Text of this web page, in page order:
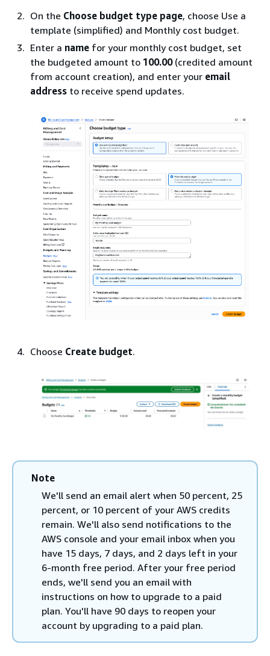
On the Choose budget type page, choose Use a
template (simplified) and Monthly cost budget.
Enter a name for your monthly cost budget, set
the budgeted amount to 100.00(credited amount
from account creation), and enter your email
address to receive spend updates.
Choose Create budget.
Note
We'll send an email alert when 50 percent, 25
percent, or 10 percent of your AWS credits
remain. We'll also send notifications to the
AWS console and your email inbox when you
have 15 days, 7 days, and 2 days left in your
6-month free period. After your free period
ends, we'll send you an email with
instructions on how to upgrade to a paid
plan. You'll have 90 days to reopen your
account by upgrading to a paid plan.